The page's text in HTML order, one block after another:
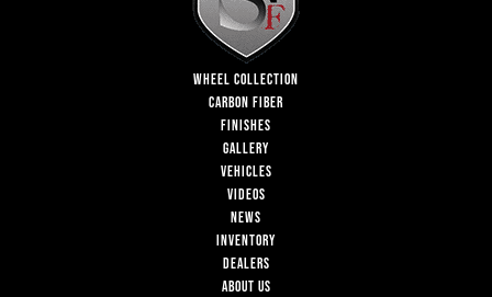
WHEEL COLLECTION
CARBON FIBER
FINISHES
GALLERY
VEHICLES
VIDEOS
NEWS
INVENTORY
DEALERS
ABOUT US